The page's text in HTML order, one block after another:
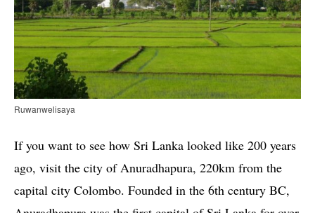
Ruwanwelisaya
If you want to see how Sri Lanka looked like 200 years
ago, visit the city of Anuradhapura, 220km from the
capital city Colombo. Founded in the 6th century BC,